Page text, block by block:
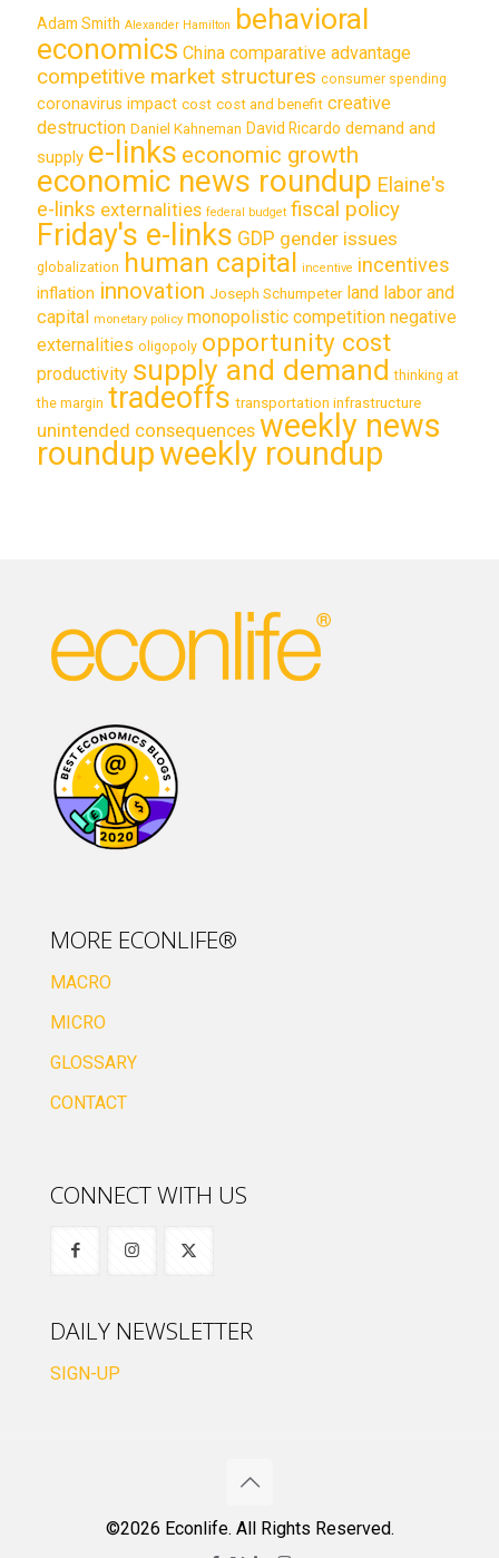
Adam Smith Alexander Hamilton behavioral
economics China comparative advantage
competitive market structures consumer spending
coronavirus impact cost cost and benefit creative
destruction Daniel Kahneman David Ricardo demand and
supply e-links economic growth
economic news roundup Elaine's
e-links externalities federal budget fiscal policy
Friday's e-links GDP gender issues
globalization human capital incentive incentives
inflation innovation Joseph Schumpeter land labor and
capital monetary policy monopolistic competition negative
externalities oligopoly opportunity cost
productivity supply and demand thinking at
the margin tradeoffs transportation infrastructure
unintended consequences weekly news
roundupweekly roundup
MORE ECONLIFE®
MACRO
MICRO
GLOSSARY
CONTACT
CONNECT WITH US
DAILY NEWSLETTER
SIGN-UP
©2026 Econlife. All Rights Reserved.